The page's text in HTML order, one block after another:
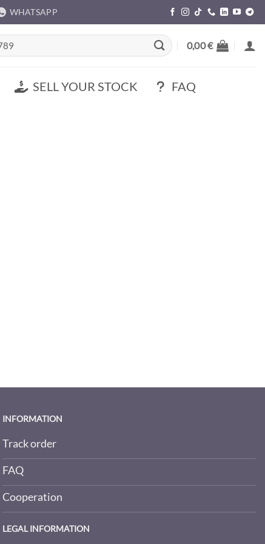
WHATSAPP
0,00€
SELL YOUR STOCK FAQ
INFORMATION
Track order
FAQ
Cooperation
LEGAL INFORMATION